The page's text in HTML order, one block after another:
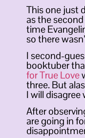
This one just
as the
time
so there
I second-
booktuber
for True Love
three. But
I will disagree
After
are going in